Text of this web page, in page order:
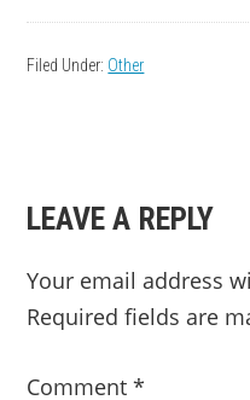
Filed Under: Other
READER
LEAVE A REPLY
Your email address
Required fields are
Comment*